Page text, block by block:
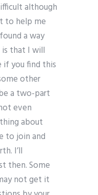
although
to help me
a way
that I will
if you find this
other
a two-part
even
about
to join and
I’ll
then. Some
not get it